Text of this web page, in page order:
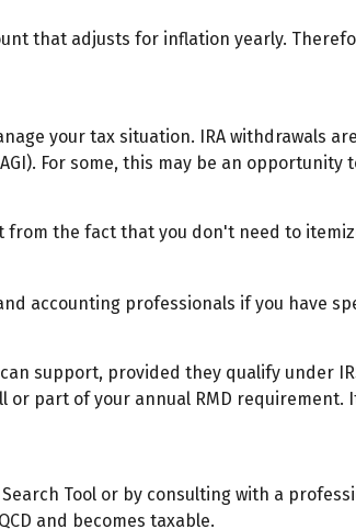
that adjusts for inflation yearly.
your tax situation. IRA withdrawals
For some, this may be an
the fact that you don't need to
accounting professionals if you have
support, provided they qualify under
or part of your annual RMD
Tool or by consulting with a
and becomes taxable.